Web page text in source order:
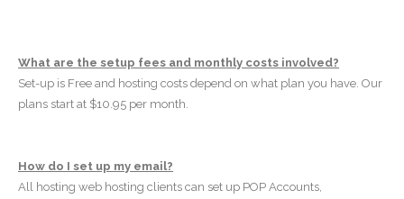
What are the setup fees and monthly costs involved?
Set-up is Free and hosting costs depend on what plan you have. Our
plans start at $10.95 per month.
How do I set up my email?
All hosting web hosting clients can set up POP Accounts,